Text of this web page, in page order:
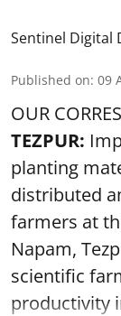
Sentinel Digital
Published on: 09
OUR
TEZPUR:
planting
distributed
farmers at
Napam,
scientific
productivity